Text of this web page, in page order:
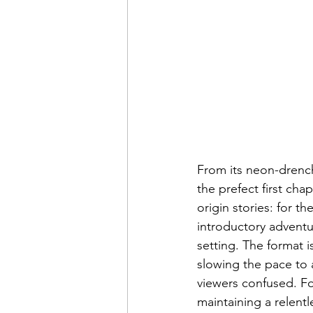
From its neon-
the prefect first
origin stories: for
introductory
setting. The format
slowing the pace to
viewers confused.
maintaining a